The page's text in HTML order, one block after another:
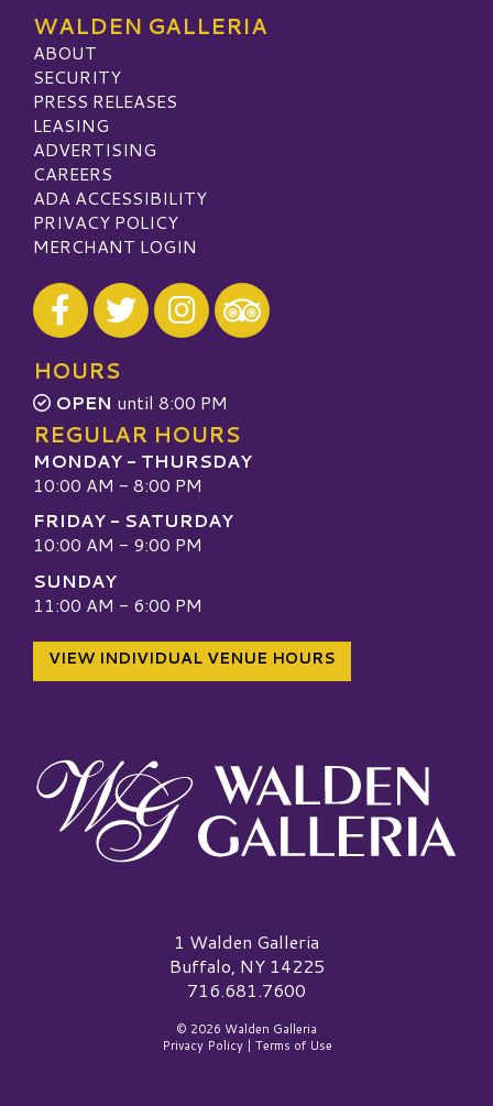
WALDEN GALLERIA
ABOUT
SECURITY
PRESS RELEASES
LEASING
ADVERTISING
CAREERS
ADA ACCESSIBILITY
PRIVACY POLICY
MERCHANT LOGIN
Visit our Facebook
Visit our Twitter
Visit our Instagram
Visit our TripAdvisor
HOURS
OPEN until 8:00 PM
REGULAR HOURS
MONDAY - THURSDAY
10:00 AM - 8:00 PM
FRIDAY - SATURDAY
10:00 AM - 9:00 PM
SUNDAY
11:00 AM - 6:00 PM
VIEW INDIVIDUAL VENUE HOURS
Walden Galleria Logo1 Walden Galleria
Buffalo, NY 14225
716.681.7600
© 2026 Walden Galleria
Privacy Policy| Terms of Use